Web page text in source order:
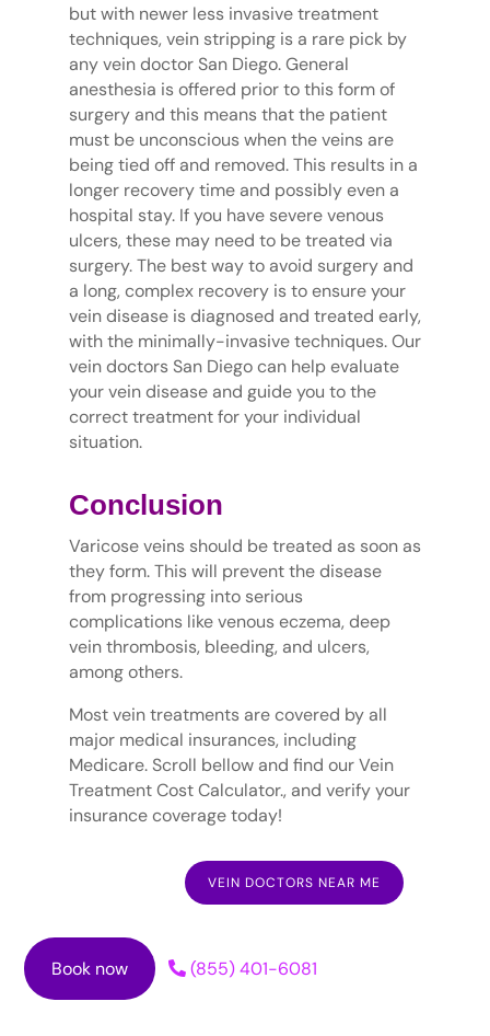
but with newer less invasive treatment
techniques, vein stripping is a rare pick by
any vein doctor San Diego. General
anesthesia is offered prior to this form of
surgery and this means that the patient
must be unconscious when the veins are
being tied off and removed. This results in a
longer recovery time and possibly even a
hospital stay. If you have severe venous
ulcers, these may need to be treated via
surgery. The best way to avoid surgery and
a long, complex recovery is to ensure your
vein disease is diagnosed and treated early,
with the minimally-invasive techniques. Our
vein doctors San Diego can help evaluate
your vein disease and guide you to the
correct treatment for your individual
situation.
Conclusion
Varicose veins should be treated as soon as
they form. This will prevent the disease
from progressing into serious
complications like venous eczema, deep
vein thrombosis, bleeding, and ulcers,
among others.
Most vein treatments are covered by all
major medical insurances, including
Medicare. Scroll bellow and find our Vein
Treatment Cost Calculator., and verify your
insurance coverage today!
VEIN DOCTORS NEAR ME
Book now (855) 401-6081